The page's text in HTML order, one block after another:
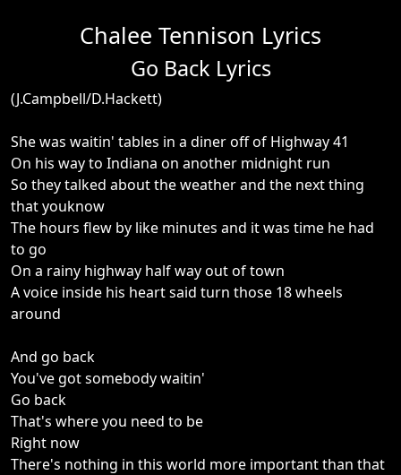
Chalee Tennison Lyrics
Go Back Lyrics
(J.Campbell/D.Hackett)
She was waitin' tables in a diner off of Highway 41
On his way to Indiana on another midnight run
So they talked about the weather and the next thing
that youknow
The hours flew by like minutes and it was time he had
to go
On a rainy highway half way out of town
A voice inside his heart said turn those 18 wheels
around
And go back
You've got somebody waitin'
Go back
That's where you need to be
Right now
There's nothing in this world more important than that